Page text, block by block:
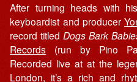
After turning heads with
keyboardist and producer
record titled Dogs Bark
Records (run by Pino
Recorded live at at the
London, it’s a rich and